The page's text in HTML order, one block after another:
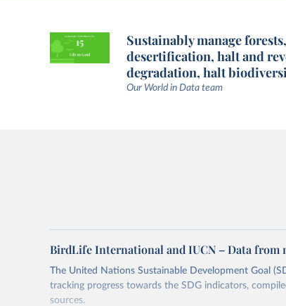
Sustainably manage
desertification, halt and
degradation, halt
Our World in Data team
BirdLife International and IUCN – Data from
The United Nations Sustainable Development Goal
tracking progress towards the SDG indicators,
sources.